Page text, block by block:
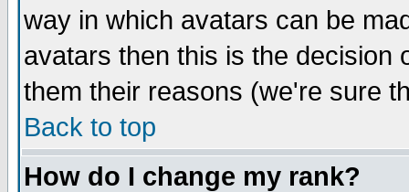
way in which avatars can be
avatars then this is the decision
them their reasons (we're sure
Back to top
How do I change my rank?